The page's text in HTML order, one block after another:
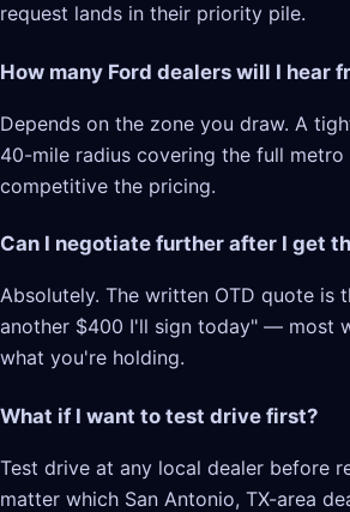
request lands in their priority pile.
How many Ford dealers will I hear
Depends on the zone you draw. A
40-mile radius covering the full
competitive the pricing.
Can I negotiate further after I get
Absolutely. The written OTD quote
another $400 I'll sign today" — most
what you're holding.
What if I want to test drive first?
Test drive at any local dealer before
matter which San Antonio, TX-area